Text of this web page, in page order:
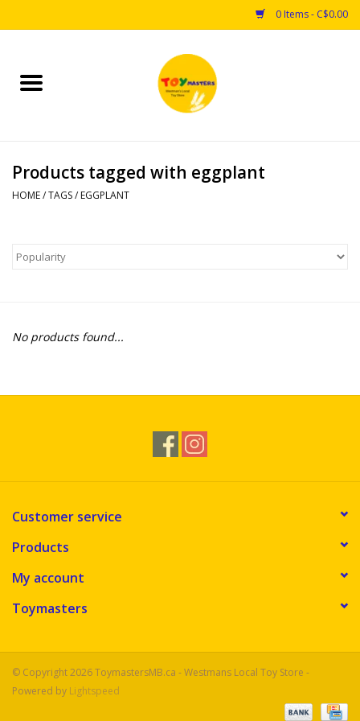
0 Items - C$0.00
Home
Puzzles
Arts & Crafts
Educational & Science
Novelties
Products tagged with eggplant
HOME/TAGS/ EGGPLANT
No products found...
Customer service
Products
My account
Toymasters
© Copyright 2026 ToymastersMB.ca - Westmans Local Toy Store -
Powered by Lightspeed